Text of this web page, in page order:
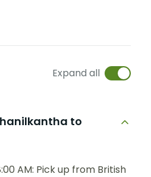
Expand all
to
AM: Pick up from British